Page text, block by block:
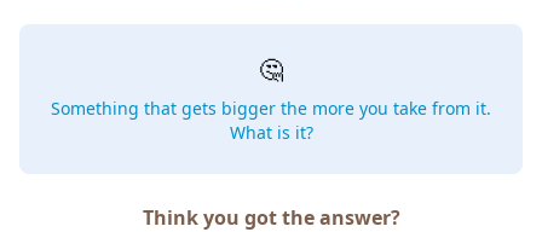
🤔
Something that gets bigger the more you take from it.
What is it?
Think you got the answer?